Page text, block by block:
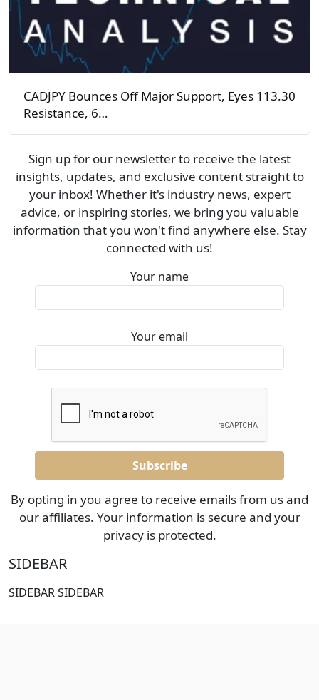
CADJPY Bounces Off Major Support, Eyes 113.30
Resistance, 6…
Sign up for our newsletter to receive the latest
insights, updates, and exclusive content straight to
your inbox! Whether it's industry news, expert
advice, or inspiring stories, we bring you valuable
information that you won't find anywhere else. Stay
connected with us!
Your name
Your email
By opting in you agree to receive emails from us and
our affiliates. Your information is secure and your
privacy is protected.
SIDEBAR
SIDEBAR SIDEBAR